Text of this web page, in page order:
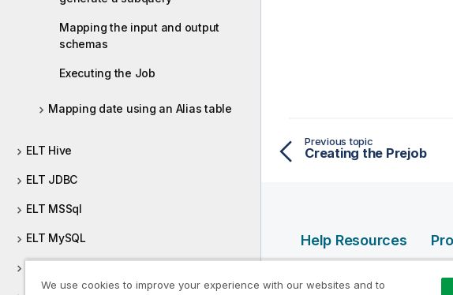
Mapping the input and output
schemas
Executing the Job
Mapping date using an Alias table
ELT Hive
ELT JDBC
ELT MSSql
ELT MySQL
Previous topic
Creating the Prejob
Help Resources
Qlik Developer
We use cookies to improve your experience with our websites and to